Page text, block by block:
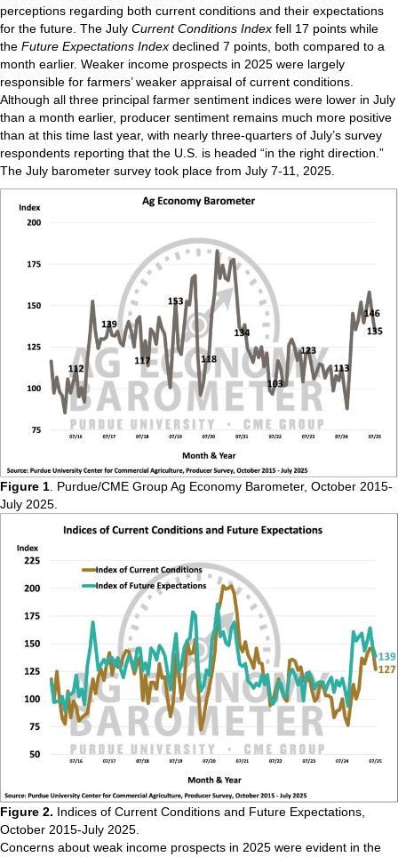
perceptions regarding both current conditions and their expectations
for the future. The July Current Conditions Index fell 17 points while
the Future Expectations Index declined 7 points, both compared to a
month earlier. Weaker income prospects in 2025 were largely
responsible for farmers’ weaker appraisal of current conditions.
Although all three principal farmer sentiment indices were lower in July
than a month earlier, producer sentiment remains much more positive
than at this time last year, with nearly three-quarters of July’s survey
respondents reporting that the U.S. is headed “in the right direction.”
The July barometer survey took place from July 7-11, 2025.
Figure 1 . Purdue/CME Group Ag Economy Barometer, October 2015-
July 2025.
Figure 2. Indices of Current Conditions and Future Expectations,
October 2015-July 2025.
Concerns about weak income prospects in 2025 were evident in the